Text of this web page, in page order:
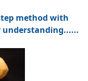
method with
understanding......